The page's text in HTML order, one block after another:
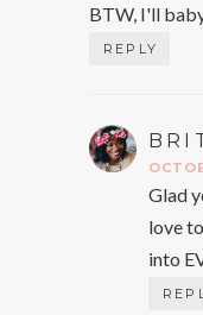
BTW, I'll
REPLY
Glad
love
into